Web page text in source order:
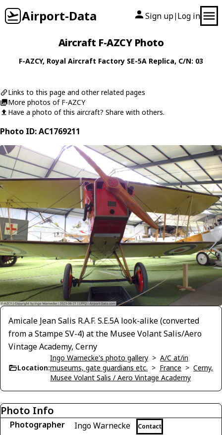
Airport-Data Sign up| Log in
Aircraft F-AZCY Photo
F-AZCY, Royal Aircraft Factory SE-5A Replica, C/N: 03
Links to this page and other related pages
More photos of F-AZCY
Have a photo of this aircraft? Share with others.
Photo ID: AC1769211
Amicale Jean Salis R.A.F. S.E.5A look-alike (converted
from a Stampe SV-4) at the Musee Volant Salis/Aero
Vintage Academy, Cerny
Location:
Ingo Warnecke's photo gallery > A/C at/in
museums, gate guardians etc. > France > Cerny,
Musee Volant Salis / Aero Vintage Academy
Photo Info
Photographer Ingo Warnecke Contact